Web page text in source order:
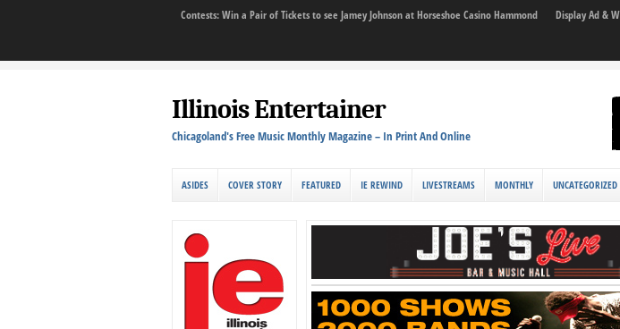
Contests: Win a Pair of Tickets to see Jamey Johnson at Horseshoe Casino Hammond Display Ad &
Illinois Entertainer
Chicagoland's Free Music Monthly Magazine – In Print And Online
ASIDES COVER STORY FEATURED IE REWIND LIVESTREAMS MONTHLY UNCATEGORIZED